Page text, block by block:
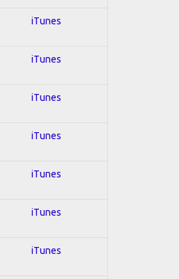
iTunes
iTunes
iTunes
iTunes
iTunes
iTunes
iTunes